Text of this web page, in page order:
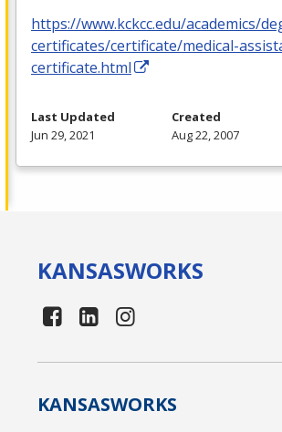
https://www.kckcc.edu/academics/
certificates/certificate/medical-
certificate.html
Last Updated
Jun 29, 2021
Created
Aug 22, 2007
KANSASWORKS
KANSASWORKS